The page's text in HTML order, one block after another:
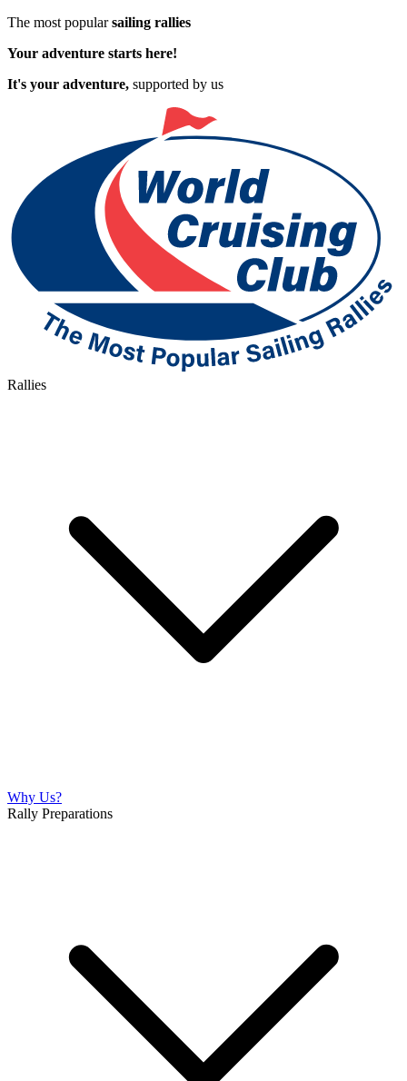
The most popularsailing rallies
Your adventure starts here!
It's your adventure, supported by us
Rallies
Why Us?
Rally Preparations